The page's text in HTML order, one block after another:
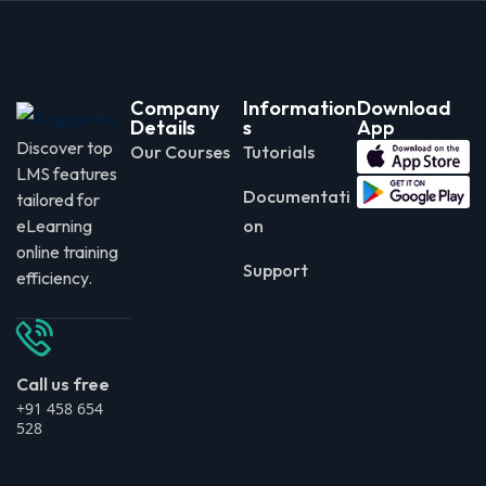
Discover top
LMS features
tailored for
eLearning
online training
efficiency.
Call us free
+91 458 654
528
Company
Details
Our Courses
Information
s
Tutorials
Documentati
on
Support
Download
App